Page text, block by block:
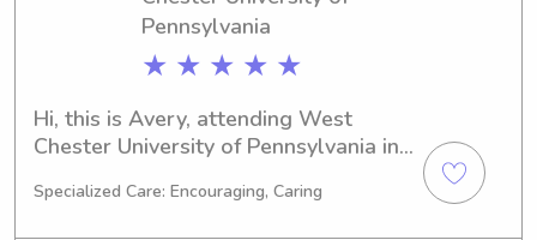
Pennsylvania
★ ★ ★ ★ ★
Hi, this is Avery, attending West
Chester University of Pennsylvania in
English/Writing. I expect to graduate
Specialized Care: Encouraging, Caring